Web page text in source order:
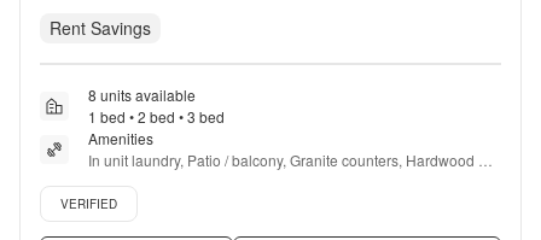
Rent Savings
8 units available
1 bed • 2 bed • 3 bed
Amenities
In unit laundry, Patio / balcony, Granite counters, Hardwood
floors, Dishwasher, Pet friendly + more
Verified listing
VERIFIED